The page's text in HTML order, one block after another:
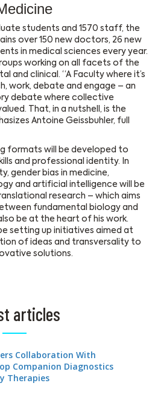
students and 1570 staff, the
over 150 new doctors, 26 new
in medical sciences every year.
working on all facets of the
and clinical. “A Faculty where it’s
work, debate and engage – an
debate where collective
That, in a nutshell, is the
Antoine Geissbuhler, full
formats will be developed to
and professional identity. In
gender bias in medicine,
and artificial intelligence will be
research – which aims
fundamental biology and
be at the heart of his work.
setting up initiatives aimed at
of ideas and transversality to
solutions.
articles
Collaboration With
Companion Diagnostics
Therapies